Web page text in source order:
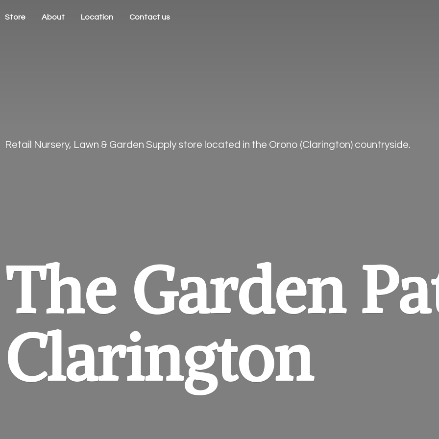
Store About Location Contact us
The Garden
Clarington
Retail Nursery, Lawn & Garden Supply store located in the Orono (Clarington) countryside.